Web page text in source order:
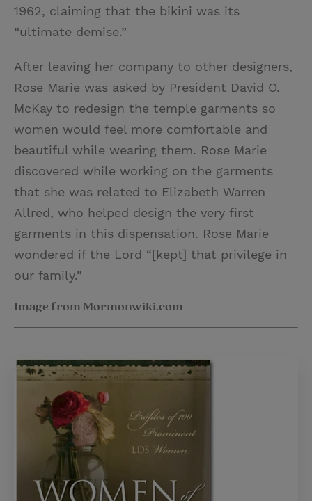
1962, claiming that the bikini was its
“ultimate demise.”
After leaving her company to other designers,
Rose Marie was asked by President David O.
McKay to redesign the temple garments so
women would feel more comfortable and
beautiful while wearing them. Rose Marie
discovered while working on the garments
that she was related to Elizabeth Warren
Allred, who helped design the very first
garments in this dispensation. Rose Marie
wondered if the Lord “[kept] that privilege in
our family.”
Image from Mormonwiki.com